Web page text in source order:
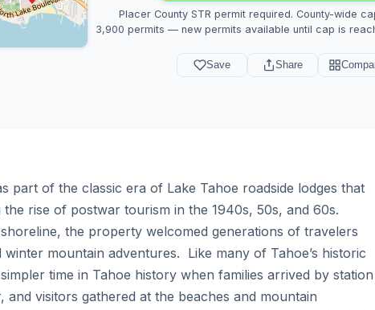
Placer County STR permit required. County-wide
3,900 permits — new permits available until cap is
Save Share
part of the classic era of Lake Tahoe roadside lodges that
rise of postwar tourism in the 1940s, 50s, and 60s.
the property welcomed generations of travelers
mountain adventures.  Like many of Tahoe’s historic
time in Tahoe history when families arrived by station
visitors gathered at the beaches and mountain